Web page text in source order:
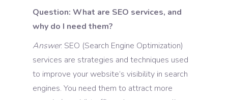
Question: What are SEO services, and
why do I need them?
Answer: SEO (Search Engine Optimization)
services are strategies and techniques used
to improve your website’s visibility in search
engines. You need them to attract more